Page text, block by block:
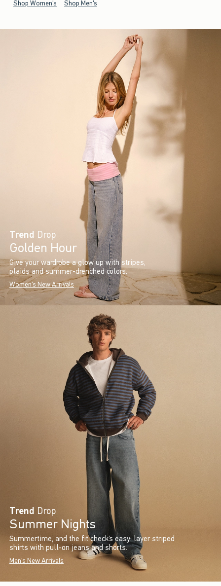
Shop Women's Shop Men's
Trend Drop
Golden Hour
Give your wardrobe a glow up with stripes,
plaids and summer-drenched colors.
Women's New Arrivals
Trend Drop
Summer Nights
Summertime, and the fit check’s easy: layer striped
shirts with pull-on jeans and shorts.
Men's New Arrivals